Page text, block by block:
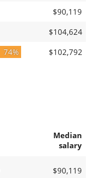
$90,119
$104,624
74% $102,792
Median
salary
$90,119